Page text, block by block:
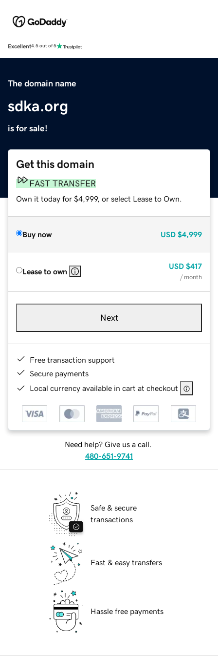
Excellent4.5 out of 5
The domain name
sdka.org
is for sale!
Get this domain
FAST TRANSFER
Own it today for $4,999, or select Lease to Own.
Buy now USD $4,999
Lease to own
USD $417
/ month
Next
Free transaction support
Secure payments
Local currency available in cart at checkout
Need help? Give us a call.
480-651-9741
Safe & secure
transactions
Fast & easy transfers
Hassle free payments